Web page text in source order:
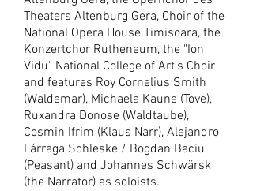
Theaters Altenburg Gera, Choir of the
National Opera House Timisoara, the
Konzertchor Rutheneum, the "Ion
Vidu" National College of Art's Choir
and features Roy Cornelius Smith
(Waldemar), Michaela Kaune (Tove),
Ruxandra Donose (Waldtaube),
Cosmin Ifrim (Klaus Narr), Alejandro
Lárraga Schleske / Bogdan Baciu
(Peasant) and Johannes Schwärsk
(the Narrator) as soloists.